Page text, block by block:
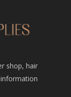
shop, hair